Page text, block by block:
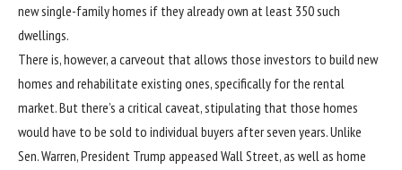
new single-family homes if they already own at least 350 such
dwellings.
There is, however, a carveout that allows those investors to build new
homes and rehabilitate existing ones, specifically for the rental
market. But there’s a critical caveat, stipulating that those homes
would have to be sold to individual buyers after seven years. Unlike
Sen. Warren, President Trump appeased Wall Street, as well as home